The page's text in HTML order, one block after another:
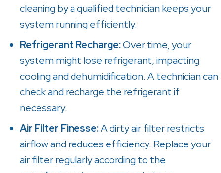
cleaning by a qualified technician keeps your
system running efficiently.
Refrigerant Recharge:Over time, your
system might lose refrigerant, impacting
cooling and dehumidification. A technician can
check and recharge the refrigerant if
necessary.
Air Filter Finesse:A dirty air filter restricts
airflow and reduces efficiency. Replace your
air filter regularly according to the